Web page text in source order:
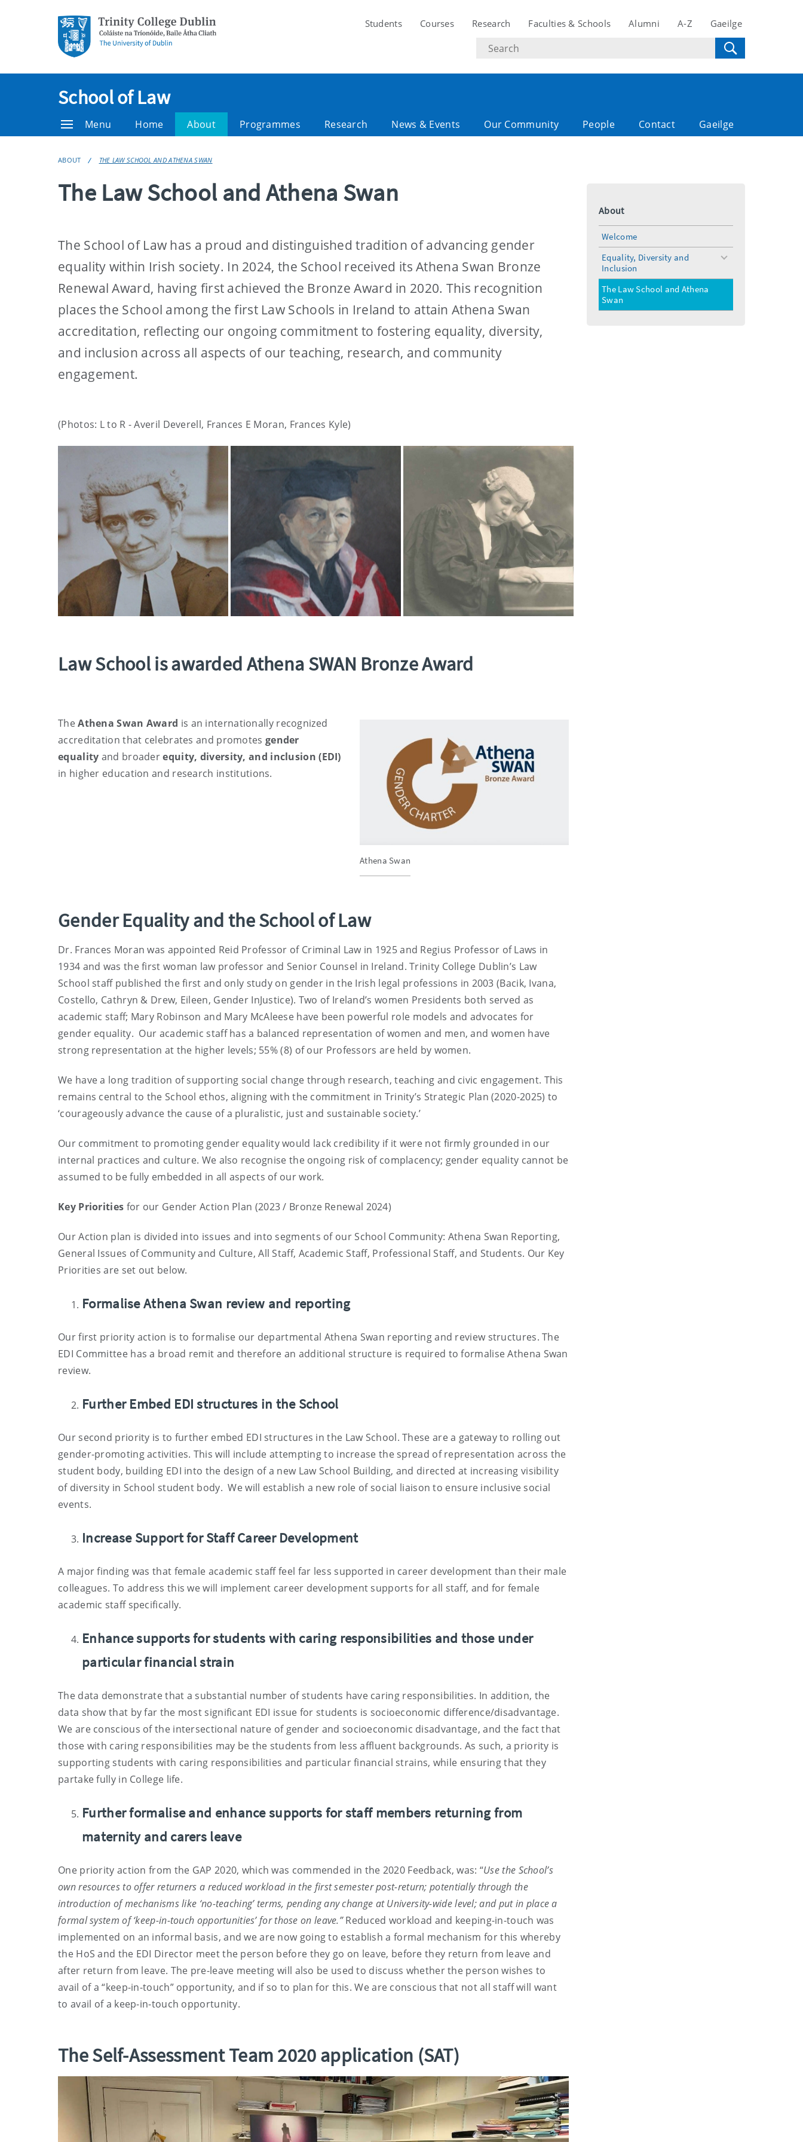
Students Courses Research Faculties & Schools Alumni A-Z Gaeilge
Search
text
School of Law
Menu Home About Programmes Research News & Events Our Community People Contact Gaeilge
ABOUT THE LAW SCHOOL AND ATHENA SWAN
The Law School and Athena Swan
The School of Law has a proud and distinguished tradition of advancing gender
equality within Irish society. In 2024, the School received its Athena Swan Bronze
Renewal Award, having first achieved the Bronze Award in 2020. This recognition
places the School among the first Law Schools in Ireland to attain Athena Swan
accreditation, reflecting our ongoing commitment to fostering equality, diversity,
and inclusion across all aspects of our teaching, research, and community
engagement.
(Photos: L to R - Averil Deverell, Frances E Moran, Frances Kyle)
Law School is awarded Athena SWAN Bronze Award
Athena Swan
TheAthena Swan Award is an internationally recognized
accreditation that celebrates and promotes gender
equality and broaderequity, diversity, and inclusion (EDI)
in higher education and research institutions.
Gender Equality and the School of Law
Dr. Frances Moran was appointed Reid Professor of Criminal Law in 1925 and Regius Professor of Laws in
1934 and was the first woman law professor and Senior Counsel in Ireland. Trinity College Dublin’s Law
School staff published the first and only study on gender in the Irish legal professions in 2003 (Bacik, Ivana,
Costello, Cathryn & Drew, Eileen, Gender InJustice). Two of Ireland’s women Presidents both served as
academic staff; Mary Robinson and Mary McAleese have been powerful role models and advocates for
gender equality. Our academic staff has a balanced representation of women and men, and women have
strong representation at the higher levels; 55% (8) of our Professors are held by women.
We have a long tradition of supporting social change through research, teaching and civic engagement. This
remains central to the School ethos, aligning with the commitment in Trinity’s Strategic Plan (2020-2025) to
‘courageously advance the cause of a pluralistic, just and sustainable society.’
Our commitment to promoting gender equality would lack credibility if it were not firmly grounded in our
internal practices and culture. We also recognise the ongoing risk of complacency; gender equality cannot be
assumed to be fully embedded in all aspects of our work.
Key Priorities for our Gender Action Plan (2023 / Bronze Renewal 2024)
Our Action plan is divided into issues and into segments of our School Community: Athena Swan Reporting,
General Issues of Community and Culture, All Staff, Academic Staff, Professional Staff, and Students. Our Key
Priorities are set out below.
Formalise Athena Swan review and reporting
Our first priority action is to formalise our departmental Athena Swan reporting and review structures. The
EDI Committee has a broad remit and therefore an additional structure is required to formalise Athena Swan
review.
Further Embed EDI structures in the School
Our second priority is to further embed EDI structures in the Law School. These are a gateway to rolling out
gender-promoting activities. This will include attempting to increase the spread of representation across the
student body, building EDI into the design of a new Law School Building, and directed at increasing visibility
of diversity in School student body. We will establish a new role of social liaison to ensure inclusive social
events.
Increase Support for Staff Career Development
A major finding was that female academic staff feel far less supported in career development than their male
colleagues. To address this we will implement career development supports for all staff, and for female
academic staff specifically.
Enhance supports for students with caring responsibilities and those under
particular financial strain
The data demonstrate that a substantial number of students have caring responsibilities. In addition, the
data show that by far the most significant EDI issue for students is socioeconomic difference/disadvantage.
We are conscious of the intersectional nature of gender and socioeconomic disadvantage, and the fact that
those with caring responsibilities may be the students from less affluent backgrounds. As such, a priority is
supporting students with caring responsibilities and particular financial strains, while ensuring that they
partake fully in College life.
Further formalise and enhance supports for staff members returning from
maternity and carers leave
One priority action from the GAP 2020, which was commended in the 2020 Feedback, was: “Use the School’s
own resources to offer returners a reduced workload in the first semester post-return; potentially through the
introduction of mechanisms like ‘no-teaching’ terms, pending any change at University-wide level; and put in place a
formal system of ‘keep-in-touch opportunities’ for those on leave.”Reduced workload and keeping-in-touch was
implemented on an informal basis, and we are now going to establish a formal mechanism for this whereby
the HoS and the EDI Director meet the person before they go on leave, before they return from leave and
after return from leave. The pre-leave meeting will also be used to discuss whether the person wishes to
avail of a “keep-in-touch” opportunity, and if so to plan for this. We are conscious that not all staff will want
to avail of a keep-in-touch opportunity.
The Self-Assessment Team 2020 application (SAT)
About
Welcome
Equality, Diversity and
Inclusion
toggle
The Law School and Athena
Swan